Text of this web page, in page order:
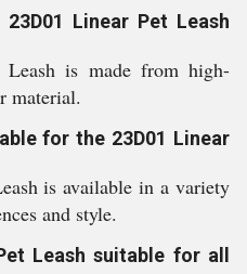
Linear Pet Leash
is made from high-
material.
for the 23D01 Linear
is available in a variety
and style.
Leash suitable for all